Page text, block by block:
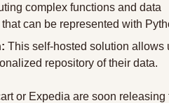
complex functions and data
can be represented with
This self-hosted solution allows
repository of their data.
or Expedia are soon releasing